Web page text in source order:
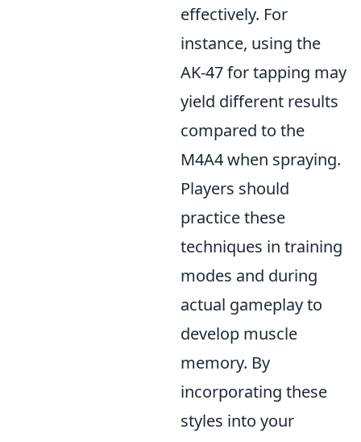
effectively. For
instance, using the
AK-47 for tapping may
yield different results
compared to the
M4A4 when spraying.
Players should
practice these
techniques in training
modes and during
actual gameplay to
develop muscle
memory. By
incorporating these
styles into your